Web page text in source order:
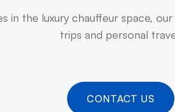
in the luxury chauffeur space,
trips and personal
CONTACT US